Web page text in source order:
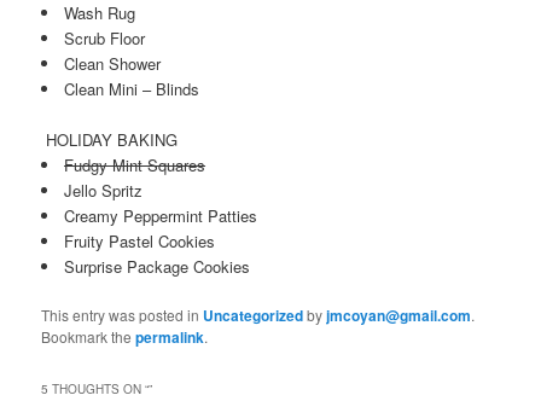
Wash Rug
Scrub Floor
Clean Shower
Clean Mini – Blinds
HOLIDAY BAKING
Fudgy Mint Squares
Jello Spritz
Creamy Peppermint Patties
Fruity Pastel Cookies
Surprise Package Cookies
This entry was posted in Uncategorizedbyjmcoyan@gmail.com.
Bookmark thepermalink.
5 THOUGHTS ON “”